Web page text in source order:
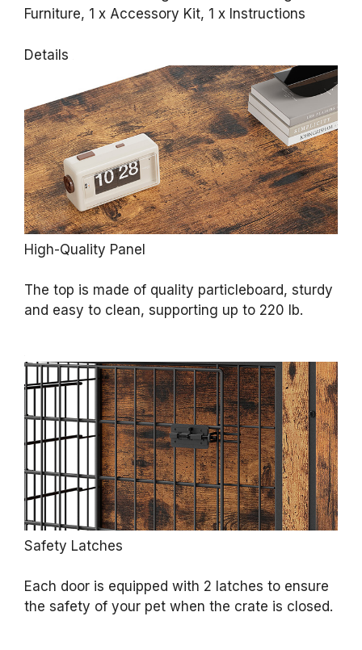
Furniture, 1 x Accessory Kit, 1 x Instructions
Details
High-Quality Panel
The top is made of quality particleboard, sturdy
and easy to clean, supporting up to 220 lb.
Safety Latches
Each door is equipped with 2 latches to ensure
the safety of your pet when the crate is closed.